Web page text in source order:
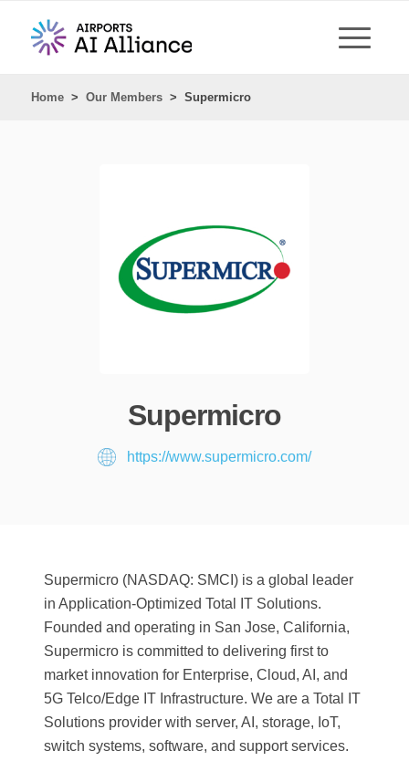
Home > Our Members > Supermicro
Supermicro
https://www.supermicro.com/
Supermicro (NASDAQ: SMCI) is a global leader
in Application-Optimized Total IT Solutions.
Founded and operating in San Jose, California,
Supermicro is committed to delivering first to
market innovation for Enterprise, Cloud, AI, and
5G Telco/Edge IT Infrastructure. We are a Total IT
Solutions provider with server, AI, storage, IoT,
switch systems, software, and support services.